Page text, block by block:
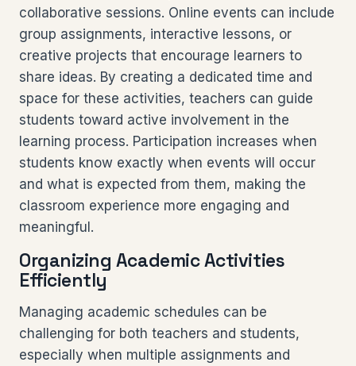
collaborative sessions. Online events can include
group assignments, interactive lessons, or
creative projects that encourage learners to
share ideas. By creating a dedicated time and
space for these activities, teachers can guide
students toward active involvement in the
learning process. Participation increases when
students know exactly when events will occur
and what is expected from them, making the
classroom experience more engaging and
meaningful.
Organizing Academic Activities
Efficiently
Managing academic schedules can be
challenging for both teachers and students,
especially when multiple assignments and